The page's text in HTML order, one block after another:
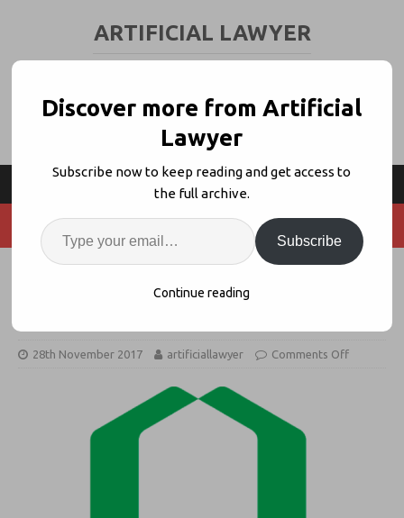
ARTIFICIAL LAWYER
Latham & Watkins Picks Kira
Systems For Legal AI Review Work
28th November 2017 artificiallawyer Comments Off
Discover more from Artificial
Lawyer
Subscribe now to keep reading and get access to
the full archive.
Subscribe
Continue reading